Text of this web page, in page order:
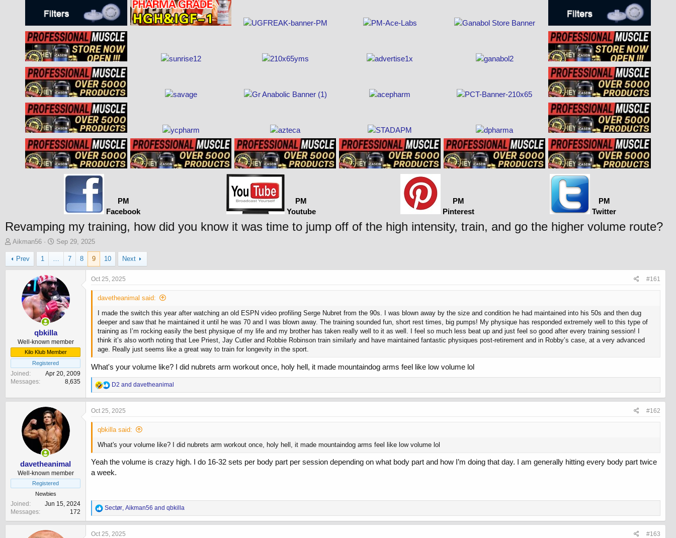
PM
Facebook
PM
Youtube
PM
Pinterest
PM
Twitter
Revamping my training, how did you know it was time to jump off of the high intensity, train, and go the higher volume route?
T
h
r
e
r
Aikman56
S
t
a
r
t
d
a
t
e
Sep 29, 2025
Prev 1 … 7 8 9 10 Next
qbkilla
Well-known member
Kilo Klub Member
Registered
Joined
Apr 20, 2009
Messages
8,635
Oct 25, 2025 #161
davetheanimal said:
I made the switch this year after watching an old ESPN video profiling Serge Nubret from the 90s. I was blown away by the size and condition he had maintained into his 50s and then dug
deeper and saw that he maintained it until he was 70 and I was blown away. The training sounded fun, short rest times, big pumps! My physique has responded extremely well to this type of
training as I’m rocking easily the best physique of my life and my brother has taken really well to it as well. I feel so much less beat up and just feel so good after every training session! I
think it’s also worth noting that Lee Priest, Jay Cutler and Robbie Robinson train similarly and have maintained fantastic physiques post-retirement and in Robby’s case, at a very advanced
age. Really just seems like a great way to train for longevity in the sport.
What's your volume like? I did nubrets arm workout once, holy hell, it made mountaindog arms feel like low volume lol
R
e
a
c
o
s
D2 and davetheanimal
davetheanimal
Well-known member
Registered
Newbies
Joined
Jun 15, 2024
Messages
172
Oct 25, 2025 #162
qbkilla said:
What's your volume like? I did nubrets arm workout once, holy hell, it made mountaindog arms feel like low volume lol
Yeah the volume is crazy high. I do 16-32 sets per body part per session depending on what body part and how I’m doing that day. I am generally hitting every body part twice
a week.
R
e
a
c
Sectør, Aikman56 and qbkilla
Oct 25, 2025 #163